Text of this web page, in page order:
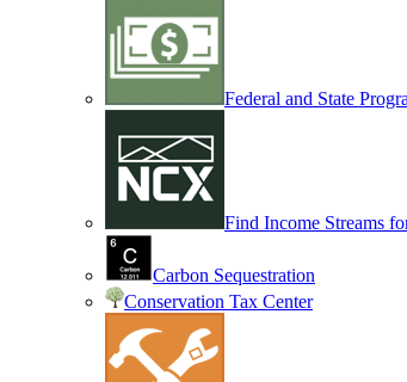
Federal and State
Find Income Streams
Carbon Sequestration
Conservation Tax Center